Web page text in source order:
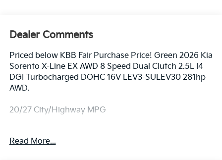
Dealer Comments
Priced below KBB Fair Purchase Price! Green 2026 Kia
Sorento X-Line EX AWD 8 Speed Dual Clutch 2.5L I4
DGI Turbocharged DOHC 16V LEV3-SULEV30 281hp
AWD.
20/27 City/Highway MPG
Wheel Disc Brakes, ABS brakes, Air Conditioning, All
Read More...